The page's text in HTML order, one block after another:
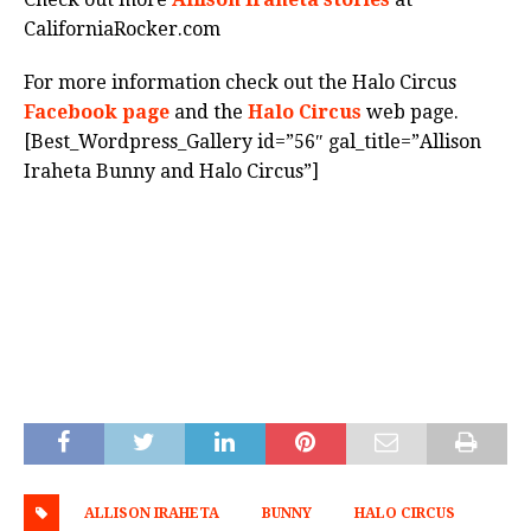
CaliforniaRocker.com
For more information check out the Halo Circus
Facebook page and the Halo Circus web page.
[Best_Wordpress_Gallery id=”56″ gal_title=”Allison
Iraheta Bunny and Halo Circus”]
ALLISON IRAHETA BUNNY HALO CIRCUS